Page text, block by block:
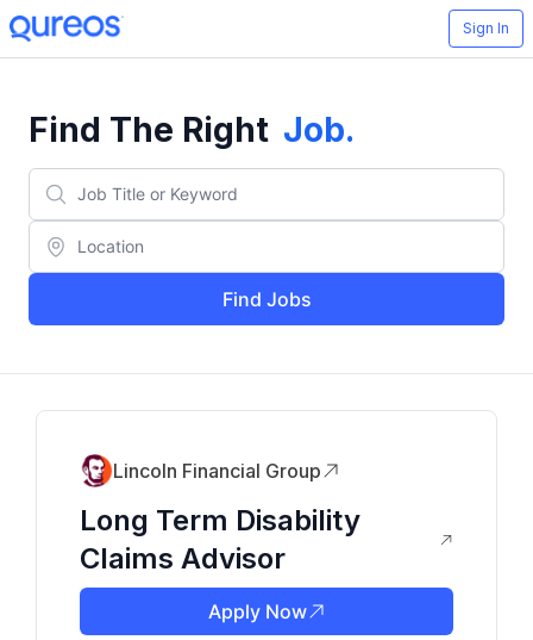
Sign In
Find The Right Job.
Find Jobs
Lincoln Financial Group
Long Term Disability
Claims Advisor
Apply Now